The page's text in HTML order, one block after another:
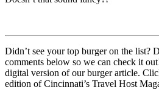
Didn’t see your top burger on the list?
comments below so we can check it
digital version of our burger article.
edition of Cincinnati’s Travel Host